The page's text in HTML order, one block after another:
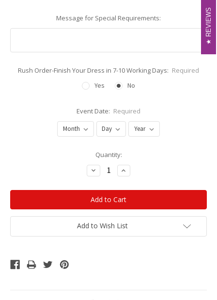
Message for Special Requirements:
Rush Order-Finish Your Dress in 7-10 Working Days: Required
Yes
No
Event Date: Required
Quantity:
Decrease
Quantity:
Increase
Quantity:
Add to Wish List
REVIEWS
REVIEWS